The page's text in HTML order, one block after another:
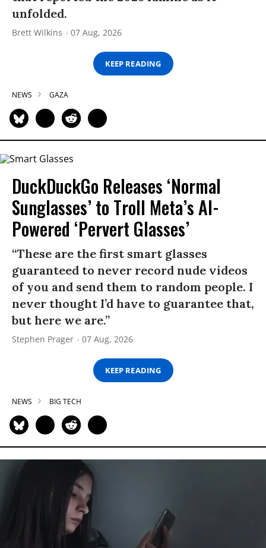
unfolded.
Brett Wilkins 07 Aug, 2026
KEEP READING
NEWS GAZA
DuckDuckGo Releases ‘Normal
Sunglasses’ to Troll Meta’s AI-
Powered ‘Pervert Glasses’
“These are the first smart glasses
guaranteed to never record nude videos
of you and send them to random people. I
never thought I’d have to guarantee that,
but here we are.”
Stephen Prager 07 Aug, 2026
KEEP READING
NEWS BIG TECH